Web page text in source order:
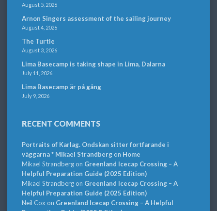
August 5, 2026
Arnon Singers assessment of the sailing journey
August 4, 2026
The Turtle
August 3, 2026
Lima Basecamp is taking shape in Lima, Dalarna
July 11, 2026
Lima Basecamp är på gång
July 9, 2026
RECENT COMMENTS
Portraits of Karlag. Ondskan sitter fortfarande i
väggarna * Mikael Strandbergon Home
Mikael Strandbergon Greenland Icecap Crossing – A
Helpful Preparation Guide (2025 Edition)
Mikael Strandbergon Greenland Icecap Crossing – A
Helpful Preparation Guide (2025 Edition)
Neil Cox on Greenland Icecap Crossing – A Helpful